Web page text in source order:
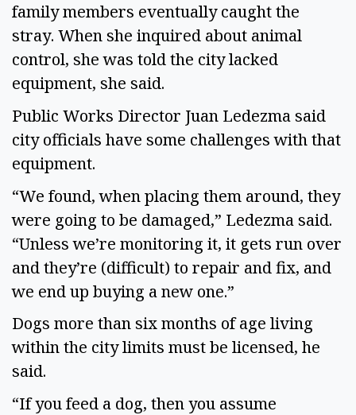
family members eventually caught the
stray. When she inquired about animal
control, she was told the city lacked
equipment, she said.
Public Works Director Juan Ledezma said
city officials have some challenges with that
equipment.
“We found, when placing them around, they
were going to be damaged,” Ledezma said.
“Unless we’re monitoring it, it gets run over
and they’re (difficult) to repair and fix, and
we end up buying a new one.”
Dogs more than six months of age living
within the city limits must be licensed, he
said.
“If you feed a dog, then you assume